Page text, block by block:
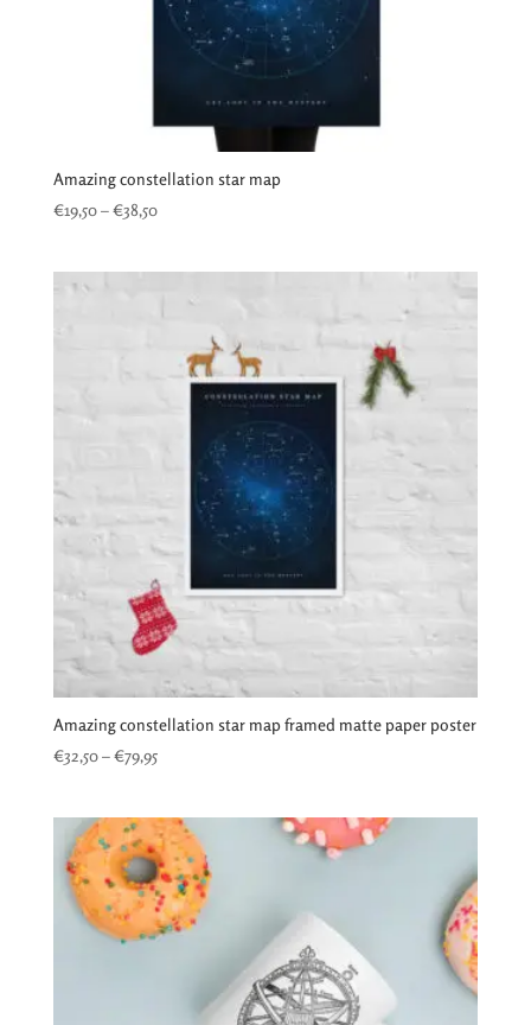
Amazing constellation star map
€19,50–€38,50Price
€38,50
Amazing constellation star map framed matte paper poster
€32,50–€79,95Price
through
€79,95